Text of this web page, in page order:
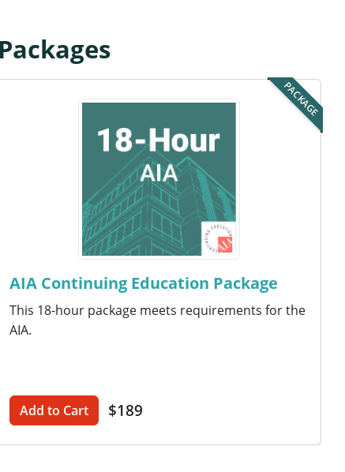
PACKAGE
AIA Continuing Education Package
This 18-hour package meets requirements for the
AIA.
Add to Cart $189